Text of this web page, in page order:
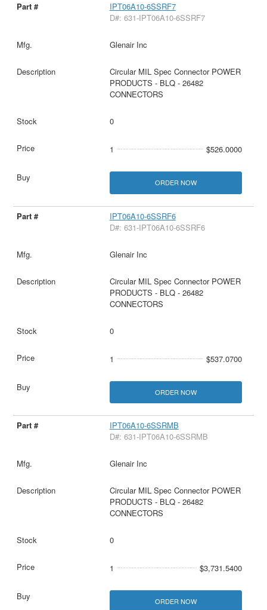
IPT06A10-6SSRF7
D#: 631-IPT06A10-6SSRF7
Glenair Inc
Circular MIL Spec Connector POWER
PRODUCTS - BLQ - 26482
CONNECTORS
0
1 $526.0000
ORDER NOW
IPT06A10-6SSRF6
D#: 631-IPT06A10-6SSRF6
Glenair Inc
Circular MIL Spec Connector POWER
PRODUCTS - BLQ - 26482
CONNECTORS
0
1 $537.0700
ORDER NOW
IPT06A10-6SSRMB
D#: 631-IPT06A10-6SSRMB
Glenair Inc
Circular MIL Spec Connector POWER
PRODUCTS - BLQ - 26482
CONNECTORS
0
1 $3,731.5400
ORDER NOW